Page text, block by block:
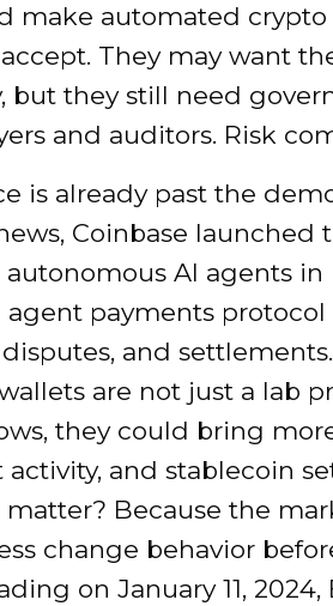
make automated crypto
They may want
but they still need
and auditors. Risk
is already past the
Coinbase
AI agents in
payments
and
are not just a lab
they could bring
activity, and stablecoin
Because the
change behavior
on January 11,